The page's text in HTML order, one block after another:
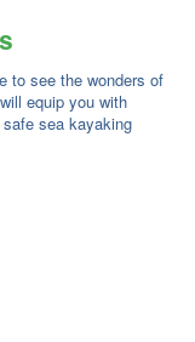
to see the wonders of
equip you with
sea kayaking